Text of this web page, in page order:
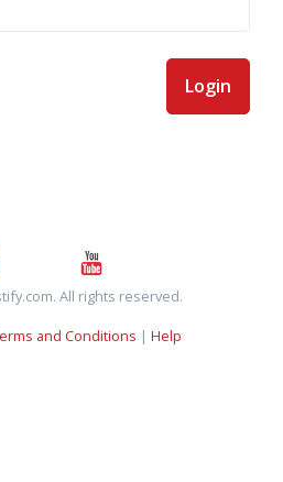
Login
All rights reserved.
and Conditions | Help